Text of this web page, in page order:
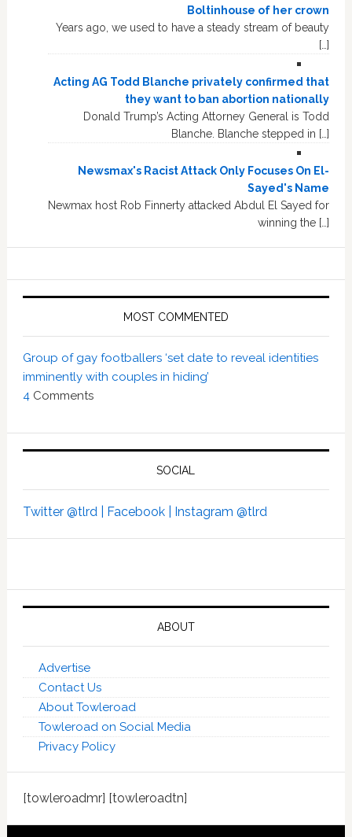
Boltinhouse of her crown
Years ago, we used to have a steady stream of beauty
[…]
Acting AG Todd Blanche privately confirmed that
they want to ban abortion nationally
Donald Trump’s Acting Attorney General is Todd
Blanche. Blanche stepped in […]
Newsmax's Racist Attack Only Focuses On El-
Sayed's Name
Newmax host Rob Finnerty attacked Abdul El Sayed for
winning the […]
MOST COMMENTED
Group of gay footballers ‘set date to reveal identities
imminently with couples in hiding’
4Comments
SOCIAL
Twitter @tlrd | Facebook | Instagram @tlrd
ABOUT
Advertise
Contact Us
About Towleroad
Towleroad on Social Media
Privacy Policy
[towleroadmr] [towleroadtn]